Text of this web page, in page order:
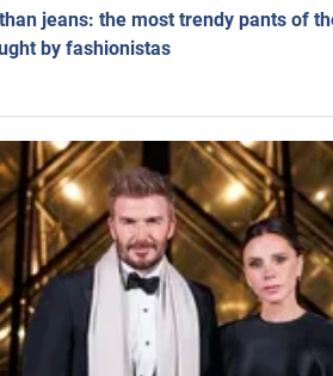
jeans: the most trendy pants of
by fashionistas